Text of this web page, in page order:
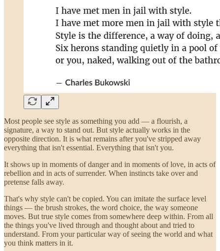
Most people see style as something you add — a flourish, a
signature, a way to stand out. But style actually works in the
opposite direction. It is what remains after you've stripped away
everything that isn't essential. Everything that isn't you.
It shows up in moments of danger and in moments of love, in acts of
rebellion and in acts of surrender. When instincts take over and
pretense falls away.
That's why style can't be copied. You can imitate the surface level
things — the brush strokes, the word choice, the way someone
moves. But true style comes from somewhere deep within. From all
the things you've lived through and thought about and tried to
understand. From your particular way of seeing the world and what
you think matters in it.